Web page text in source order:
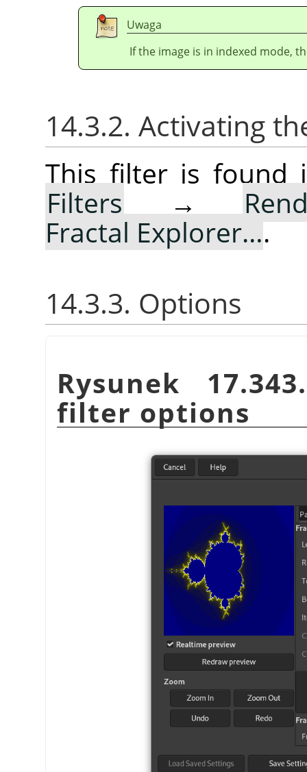
Uwaga
If the image is in indexed mode,
14.3.2. Activating
This filter is found
Filters →
Fractal Explorer….
14.3.3. Options
Rysunek
filter options